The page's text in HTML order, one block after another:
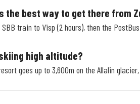
the best way to get there from
SBB train to Visp (2 hours), then the
high altitude?
goes up to 3,600m on the Allalin